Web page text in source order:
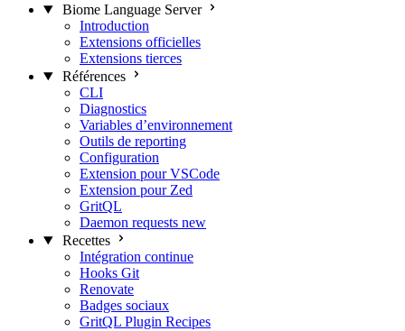
Biome Language Server
Introduction
Extensions officielles
Extensions tierces
Références
CLI
Diagnostics
Variables d’environnement
Outils de reporting
Configuration
Extension pour VSCode
Extension pour Zed
GritQL
Daemon requests new
Recettes
Intégration continue
Hooks Git
Renovate
Badges sociaux
GritQL Plugin Recipes